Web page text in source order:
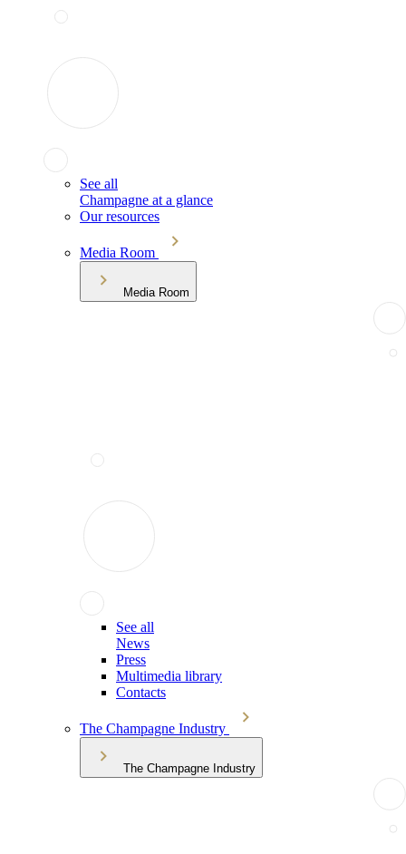
See all
Champagne at a glance
Our resources
Media Room
Media Room
See all
News
Press
Multimedia library
Contacts
The Champagne Industry
The Champagne Industry